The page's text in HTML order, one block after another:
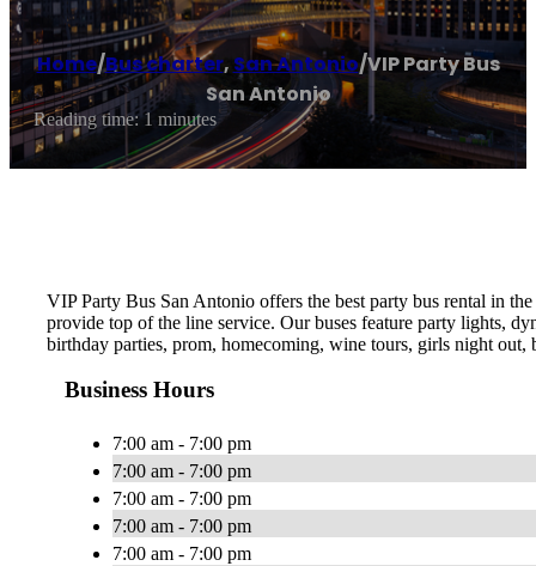
Home/Bus charter, San Antonio/VIP Party Bus
San Antonio
Reading time: 1 minutes
VIP Party Bus San Antonio offers the best party bus rental in
provide top of the line service. Our buses feature party lights,
birthday parties, prom, homecoming, wine tours, girls night out,
Business Hours
7:00 am - 7:00 pm
7:00 am - 7:00 pm
7:00 am - 7:00 pm
7:00 am - 7:00 pm
7:00 am - 7:00 pm